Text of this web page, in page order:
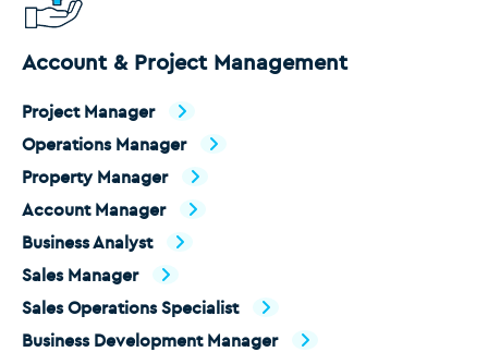
Account & Project Management
Project Manager
Operations Manager
Property Manager
Account Manager
Business Analyst
Sales Manager
Sales Operations Specialist
Business Development Manager